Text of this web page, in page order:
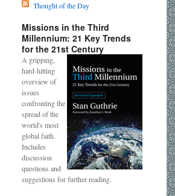
Thought of the Day
Missions in the Third
Millennium: 21 Key Trends
for the 21st Century
A gripping,
hard-hitting
overview of
issues
confronting the
spread of the
world's most
global faith.
Includes
discussion
questions and
suggestions for further reading.